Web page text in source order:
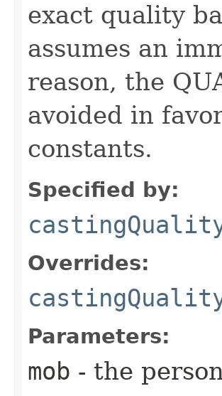
exact quality
assumes an
reason, the
avoided in
constants.
Specified by:
Overrides:
Parameters:
mob - the